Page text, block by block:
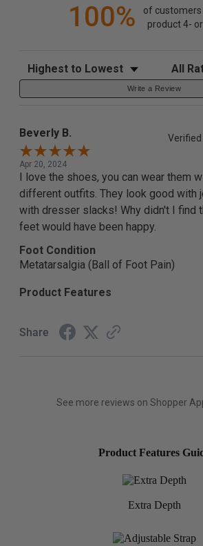
100%
of
product 4-
Sort Reviews Filter
Write a Review
Beverly B.
Apr 20, 2024
I love the shoes, you can wear them
different outfits. They look good with
with dresser slacks! Why didn't I find
feet would have been happy.
Foot Condition
Metatarsalgia (Ball of Foot Pain)
Product Features
Share
See more reviews on Shopper
Product Features
Extra Depth